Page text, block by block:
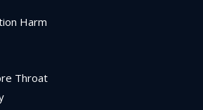
Harm
Throat